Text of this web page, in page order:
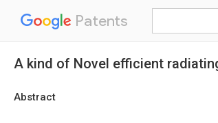
Patents
A kind of Novel efficient
Abstract